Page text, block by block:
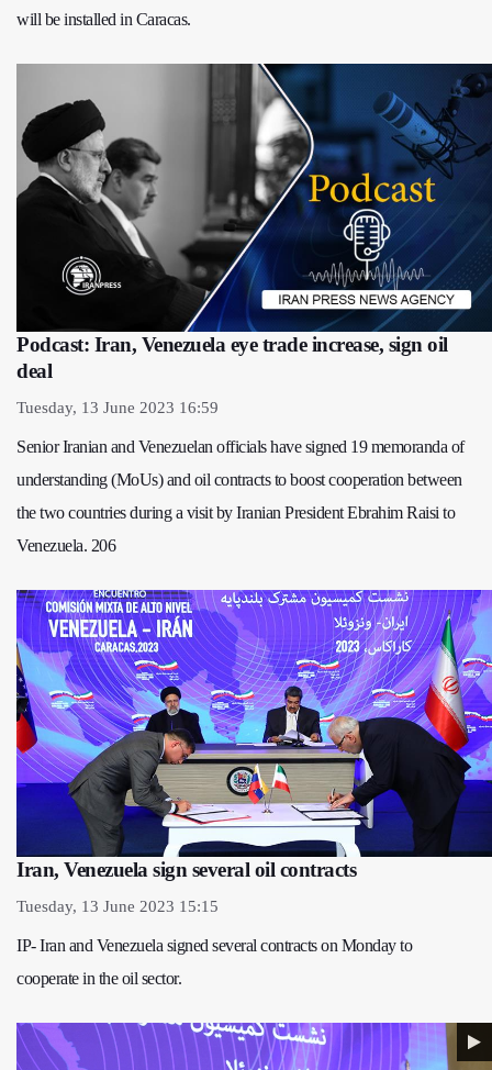
will be installed in Caracas.
Podcast: Iran, Venezuela eye trade increase, sign oil
deal
Tuesday, 13 June 2023 16:59
Senior Iranian and Venezuelan officials have signed 19 memoranda of
understanding (MoUs) and oil contracts to boost cooperation between
the two countries during a visit by Iranian President Ebrahim Raisi to
Venezuela. 206
Iran, Venezuela sign several oil contracts
Tuesday, 13 June 2023 15:15
IP- Iran and Venezuela signed several contracts on Monday to
cooperate in the oil sector.